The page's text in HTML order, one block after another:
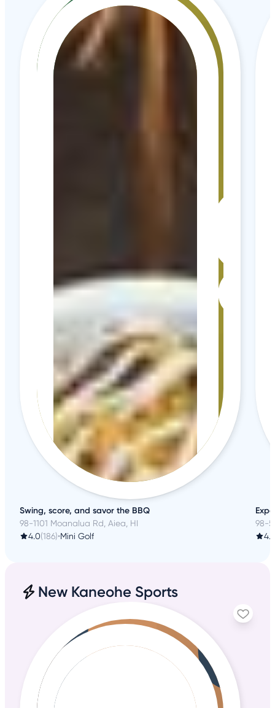
Swing, score, and savor the BBQ
98-1101 Moanalua Rd, Aiea, HI
4.0(186)•Mini Golf
98-
4.2
New Kaneohe Sports